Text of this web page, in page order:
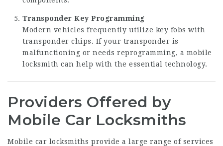
Transponder Key Programming
Modern vehicles frequently utilize key fobs with
transponder chips. If your transponder is
malfunctioning or needs reprogramming, a mobile
locksmith can help with the essential technology.
Providers Offered by
Mobile Car Locksmiths
Mobile car locksmiths provide a large range of services